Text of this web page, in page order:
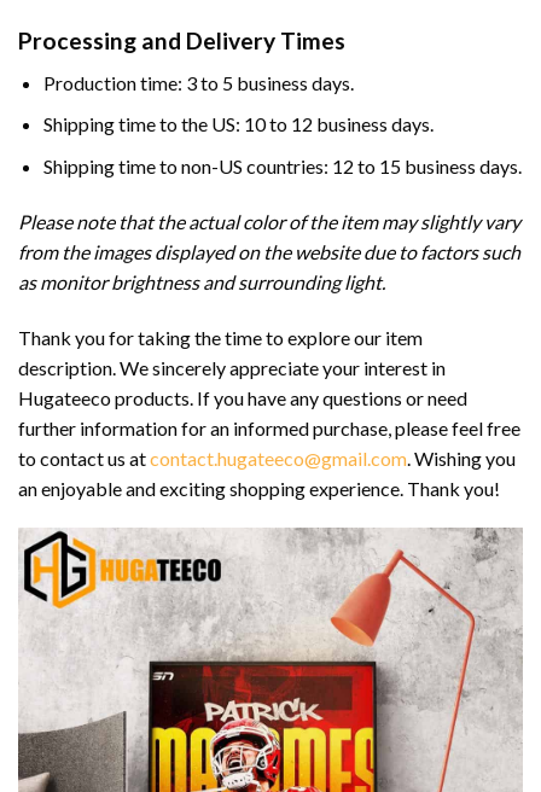
Processing and Delivery Times
Production time: 3 to 5 business days.
Shipping time to the US: 10 to 12 business days.
Shipping time to non-US countries: 12 to 15 business days.
Please note that the actual color of the item may slightly vary
from the images displayed on the website due to factors such
as monitor brightness and surrounding light.
Thank you for taking the time to explore our item
description. We sincerely appreciate your interest in
Hugateeco products. If you have any questions or need
further information for an informed purchase, please feel free
to contact us atcontact.hugateeco@gmail.com . Wishing you
an enjoyable and exciting shopping experience. Thank you!